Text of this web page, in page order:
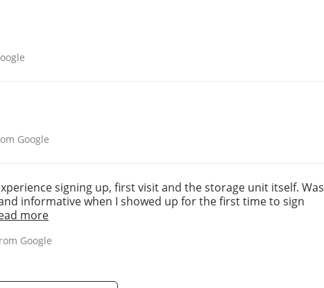
Google
signing up, first visit and the storage unit itself. Was
informative when I showed up for the first time to sign
more
Google